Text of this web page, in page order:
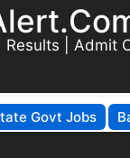
| Admit
Govt Jobs